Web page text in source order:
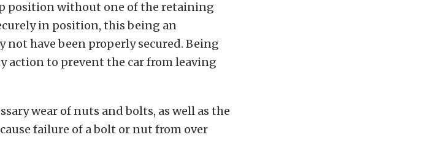
position without one of the retaining
in position, this being an
have been properly secured. Being
action to prevent the car from leaving
wear of nuts and bolts, as well as the
failure of a bolt or nut from over